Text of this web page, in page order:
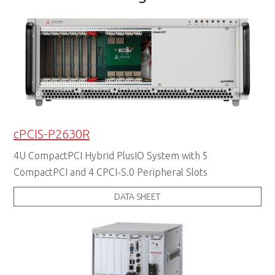
cPCIS-P2630R
4U CompactPCI Hybrid PlusIO System with 5
CompactPCI and 4 CPCI-S.0 Peripheral Slots
DATA SHEET